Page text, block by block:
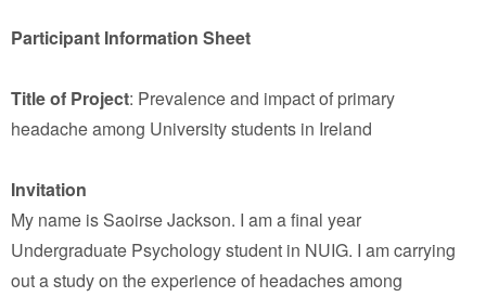
Participant Information Sheet
Title of Project: Prevalence and impact of primary
headache among University students in Ireland
Invitation
My name is Saoirse Jackson. I am a final year
Undergraduate Psychology student in NUIG. I am carrying
out a study on the experience of headaches among